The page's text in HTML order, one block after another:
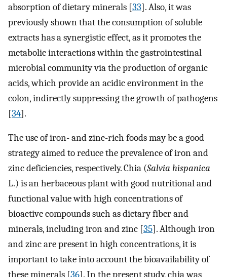
absorption of dietary minerals [33]. Also, it was
previously shown that the consumption of soluble
extracts has a synergistic effect, as it promotes the
metabolic interactions within the gastrointestinal
microbial community via the production of organic
acids, which provide an acidic environment in the
colon, indirectly suppressing the growth of pathogens
[34].
The use of iron- and zinc-rich foods may be a good
strategy aimed to reduce the prevalence of iron and
zinc deficiencies, respectively. Chia (Salvia hispanica
L.) is an herbaceous plant with good nutritional and
functional value with high concentrations of
bioactive compounds such as dietary fiber and
minerals, including iron and zinc [35]. Although iron
and zinc are present in high concentrations, it is
important to take into account the bioavailability of
these minerals [36]. In the present study, chia was